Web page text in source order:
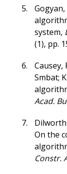
Gogyan,
system,
(1), pp.
Causey,
Smbat;
Acad.
On the
Constr.